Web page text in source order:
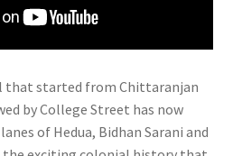
that started from Chittaranjan
by College Street has now
of Hedua, Bidhan Sarani and